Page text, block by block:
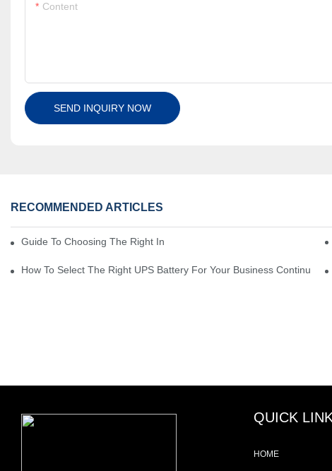
Content
SEND INQUIRY NOW
RECOMMENDED ARTICLES
Guide To Choosing The Right Industrial Battery For Your Business
How To Select The Right UPS Battery For Your Business Continuity
QUICK
HOME